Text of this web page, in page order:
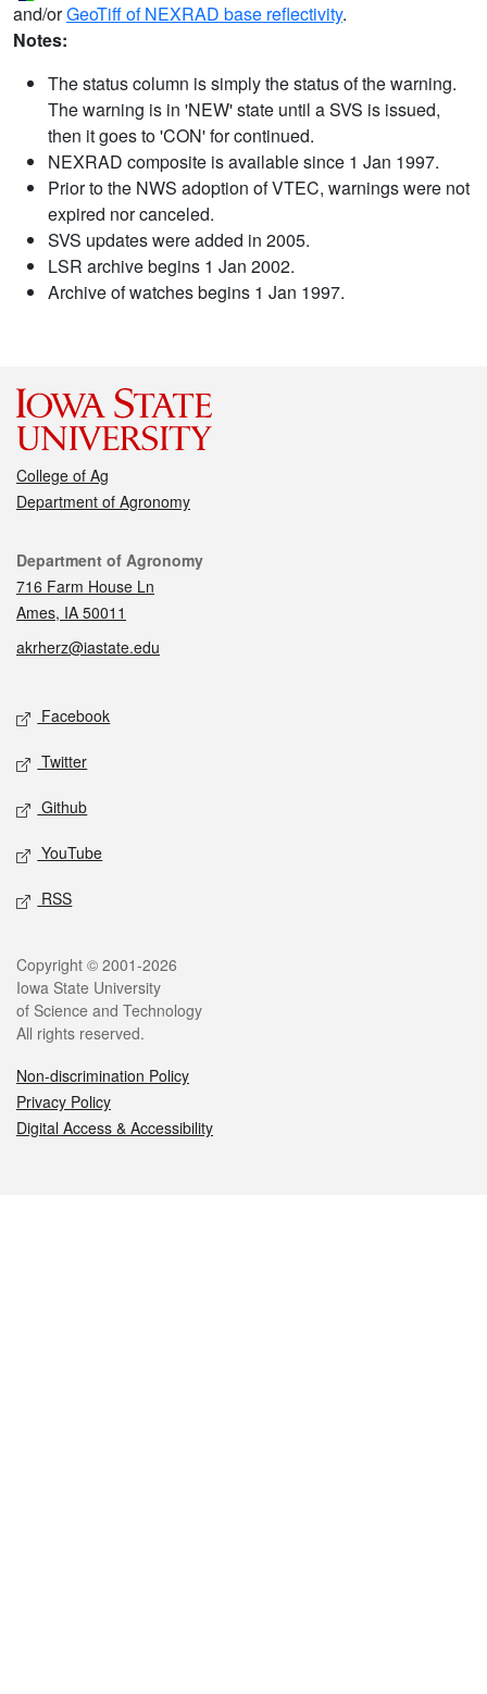
and/orGeoTiff of NEXRAD base reflectivity.
Notes:
The status column is simply the status of the warning.
The warning is in 'NEW' state until a SVS is issued,
then it goes to 'CON' for continued.
NEXRAD composite is available since 1 Jan 1997.
Prior to the NWS adoption of VTEC, warnings were not
expired nor canceled.
SVS updates were added in 2005.
LSR archive begins 1 Jan 2002.
Archive of watches begins 1 Jan 1997.
College of Ag
Department of Agronomy
Contact
Department of Agronomy
716 Farm House Ln
Ames, IA 50011
akrherz@iastate.edu
Social media
Facebook
Twitter
Github
YouTube
RSS
Legal
Copyright © 2001-2026
Iowa State University
of Science and Technology
All rights reserved.
Non-discrimination Policy
Privacy Policy
Digital Access & Accessibility